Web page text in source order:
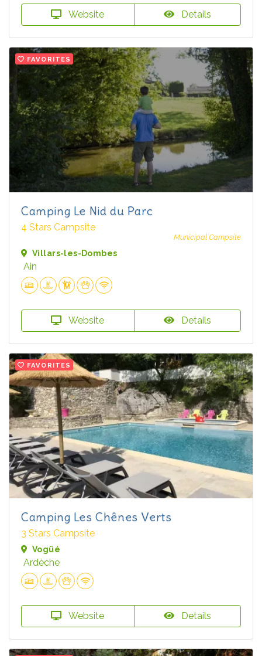
Website Details
FAVORITES
Camping Le Nid du Parc
4 Stars Campsite
Municipal Campsite
Villars-les-Dombes
Ain
Website Details
FAVORITES
Camping Les Chênes Verts
3 Stars Campsite
Vogüé
Ardèche
Website Details